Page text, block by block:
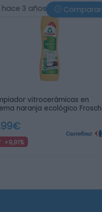
hace 3 años Comparar
vitrocerámicas en
naranja ecológico Frosch
+9,91%